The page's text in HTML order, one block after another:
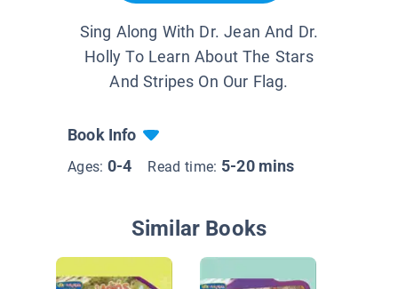
Sing Along With Dr. Jean And Dr.
Holly To Learn About The Stars
And Stripes On Our Flag.
Book Info
Ages: 0-4 Read time: 5-20 mins
Similar Books